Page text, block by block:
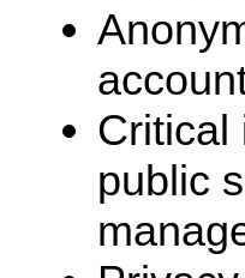
Critical
public